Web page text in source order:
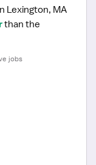
Lexington, MA
than the
jobs